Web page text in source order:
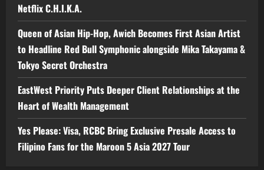
Netflix C.H.I.K.A.
Queen of Asian Hip-Hop, Awich Becomes First Asian Artist
to Headline Red Bull Symphonic alongside Mika Takayama &
Tokyo Secret Orchestra
EastWest Priority Puts Deeper Client Relationships at the
Heart of Wealth Management
Yes Please: Visa, RCBC Bring Exclusive Presale Access to
Filipino Fans for the Maroon 5 Asia 2027 Tour